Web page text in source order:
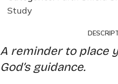
Study
A reminder to place
God’s guidance.